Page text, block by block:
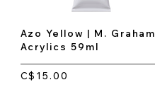
Azo Yellow | M. Graham
Acrylics 59ml
C$15.00